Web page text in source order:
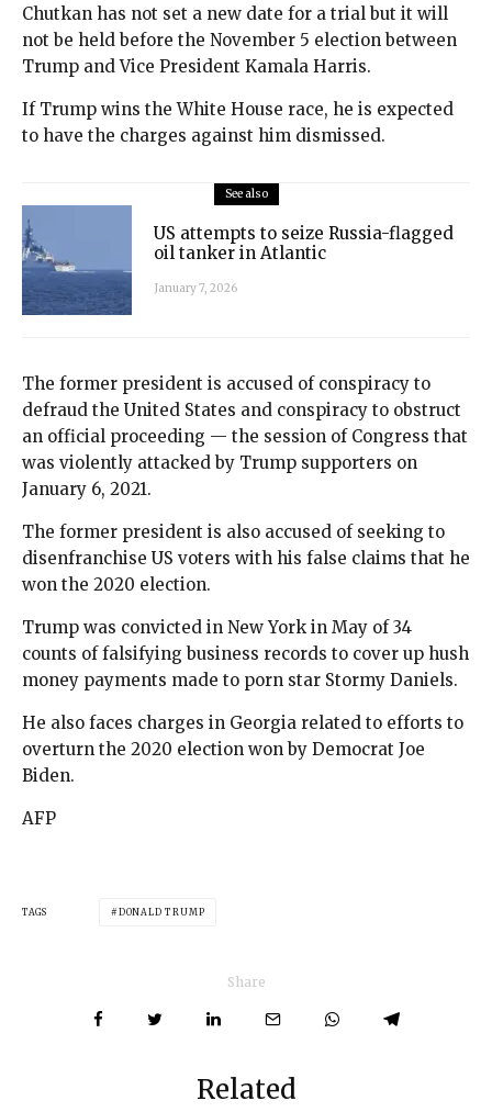
Chutkan has not set a new date for a trial but it will
not be held before the November 5 election between
Trump and Vice President Kamala Harris.
If Trump wins the White House race, he is expected
to have the charges against him dismissed.
See also
US attempts to seize Russia-flagged
oil tanker in Atlantic
January 7, 2026
The former president is accused of conspiracy to
defraud the United States and conspiracy to obstruct
an official proceeding — the session of Congress that
was violently attacked by Trump supporters on
January 6, 2021.
The former president is also accused of seeking to
disenfranchise US voters with his false claims that he
won the 2020 election.
Trump was convicted in New York in May of 34
counts of falsifying business records to cover up hush
money payments made to porn star Stormy Daniels.
He also faces charges in Georgia related to efforts to
overturn the 2020 election won by Democrat Joe
Biden.
AFP
TAGS DONALD TRUMP
Share
Related